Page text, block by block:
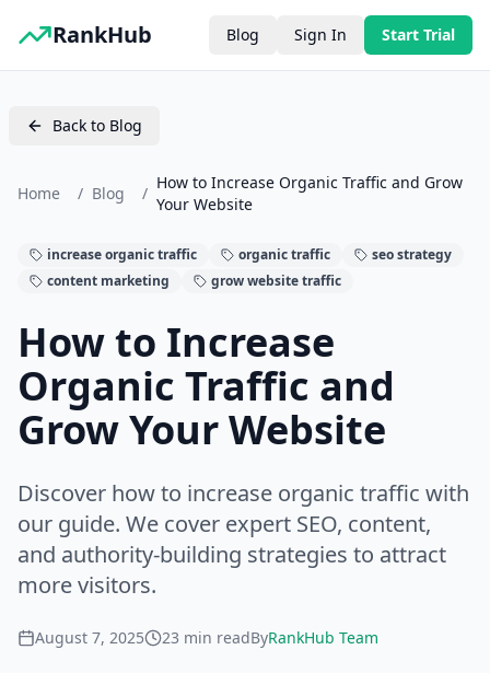
RankHub Blog Sign In Start Trial
Back to Blog
Home / Blog /
How to Increase Organic Traffic and Grow
Your Website
increase organic traffic organic traffic
seo strategy
content marketing
grow website traffic
How to Increase
Organic Traffic and
Grow Your Website
Discover how to increase organic traffic with
our guide. We cover expert SEO, content,
and authority-building strategies to attract
more visitors.
August 7, 2025 23 min readByRankHub Team